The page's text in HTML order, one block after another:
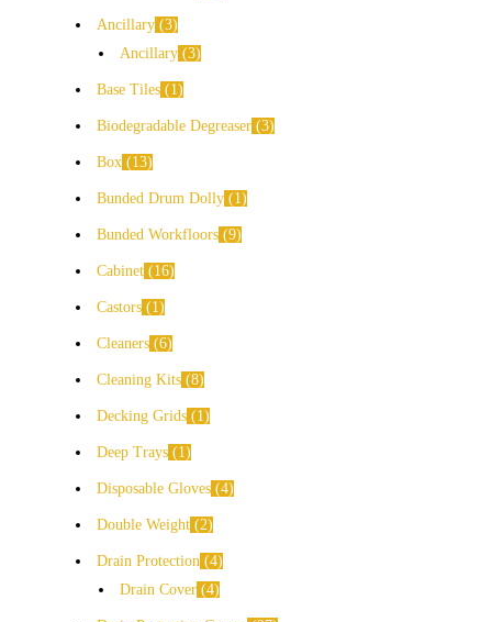
Ancillary 3
Ancillary 3
Base Tiles 1
Biodegradable Degreaser 3
Box 13
Bunded Drum Dolly 1
Bunded Workfloors 9
Cabinet 16
Castors 1
Cleaners 6
Cleaning Kits 8
Decking Grids 1
Deep Trays 1
Disposable Gloves 4
Double Weight 2
Drain Protection
4
Drain Cover 4